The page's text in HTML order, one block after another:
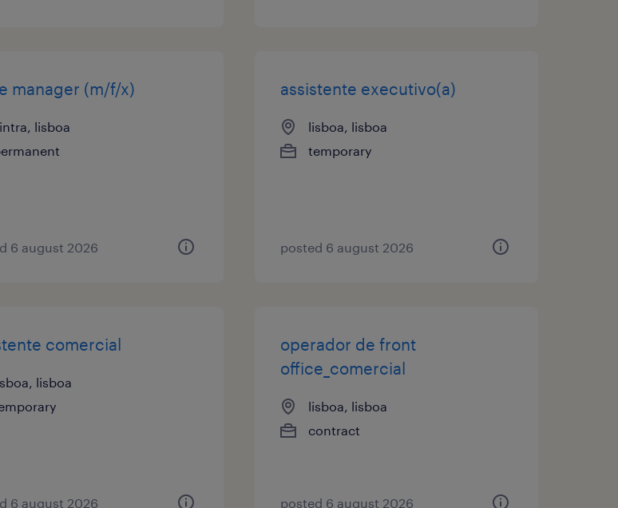
manager (m/f/x)
lisboa
6 august 2026
assistente executivo(a)
lisboa, lisboa
temporary
posted 6 august 2026
comercial
lisboa
6 august 2026
operador de front
office_comercial
lisboa, lisboa
contract
posted 6 august 2026